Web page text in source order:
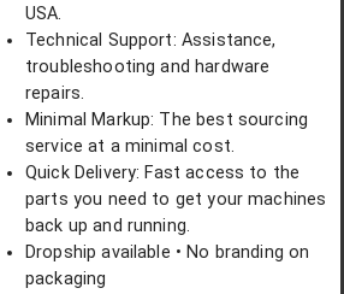
USA.
Technical Support: Assistance,
troubleshooting and hardware
repairs.
Minimal Markup: The best sourcing
service at a minimal cost.
Quick Delivery: Fast access to the
parts you need to get your machines
back up and running.
Dropship available • No branding on
packaging